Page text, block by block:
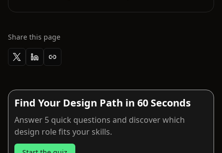
Share this page
Find Your Design Path in 60 Seconds
Answer 5 quick questions and discover which
design role fits your skills.